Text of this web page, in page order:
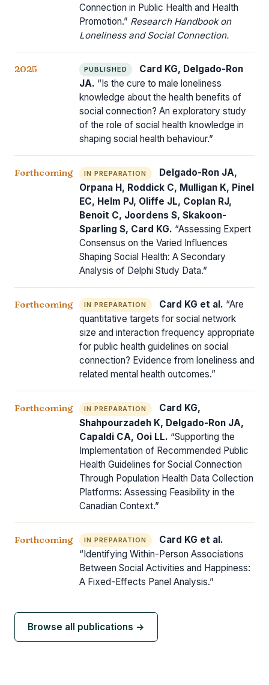
Connection in Public Health and Health
Promotion.” Research Handbook on
Loneliness and Social Connection.
2025 PUBLISHED
Card KG, Delgado-Ron
JA. “Is the cure to male loneliness
knowledge about the health benefits of
social connection? An exploratory study
of the role of social health knowledge in
shaping social health behaviour.”
Forthcoming IN PREPARATION
Delgado-Ron JA,
Orpana H, Roddick C, Mulligan K, Pinel
EC, Helm PJ, Oliffe JL, Coplan RJ,
Benoit C, Joordens S, Skakoon-
Sparling S, Card KG. “Assessing Expert
Consensus on the Varied Influences
Shaping Social Health: A Secondary
Analysis of Delphi Study Data.”
Forthcoming IN PREPARATION Card KG et al. “Are
quantitative targets for social network
size and interaction frequency appropriate
for public health guidelines on social
connection? Evidence from loneliness and
related mental health outcomes.”
Forthcoming IN PREPARATION
Card KG,
Shahpourzadeh K, Delgado-Ron JA,
Capaldi CA, Ooi LL. “Supporting the
Implementation of Recommended Public
Health Guidelines for Social Connection
Through Population Health Data Collection
Platforms: Assessing Feasibility in the
Canadian Context.”
Forthcoming IN PREPARATION
Card KG et al.
“Identifying Within-Person Associations
Between Social Activities and Happiness:
A Fixed-Effects Panel Analysis.”
Browse all publications →